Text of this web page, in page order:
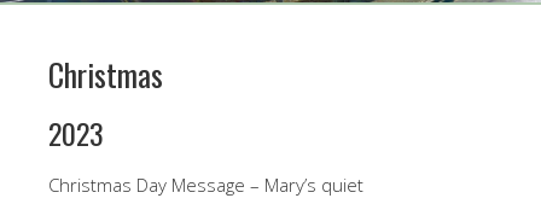
Christmas
2023
Christmas Day Message – Mary’s quiet